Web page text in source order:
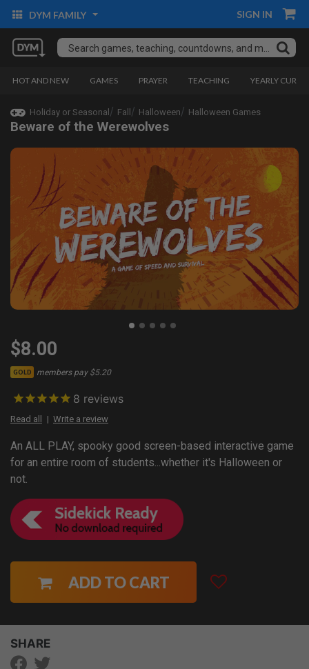
DYM FAMILY SIGN IN
HOT AND NEW GAMES PRAYER TEACHING YEARLY
Holiday or Seasonal Fall Halloween Halloween Games
Beware of the Werewolves
$8.00
GOLD members pay $5.20
8 reviews
Read all Write a review
An ALL PLAY, spooky good screen-based interactive game
for an entire room of students...whether it's Halloween or
not.
ADD TO CART
SHARE